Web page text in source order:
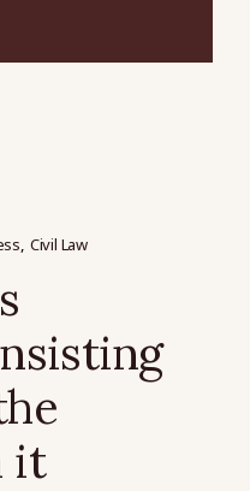
Civil Law
it